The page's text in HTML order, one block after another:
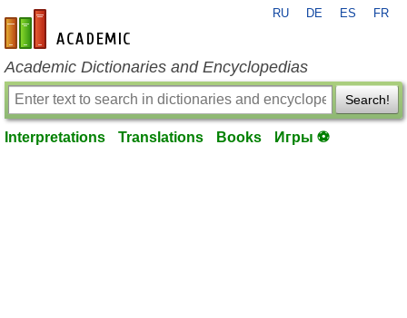
en-academic.com
RU DE ES FR
Academic Dictionaries and Encyclopedias
Search!
Interpretations Translations Books Игры ⚽